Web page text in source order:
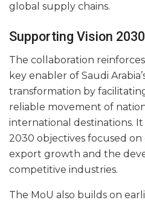
global supply chains.
Supporting Vision
The collaboration reinforces
key enabler of Saudi
transformation by
reliable movement of
international destinations.
2030 objectives focused
export growth and the
competitive industries.
The MoU also builds on